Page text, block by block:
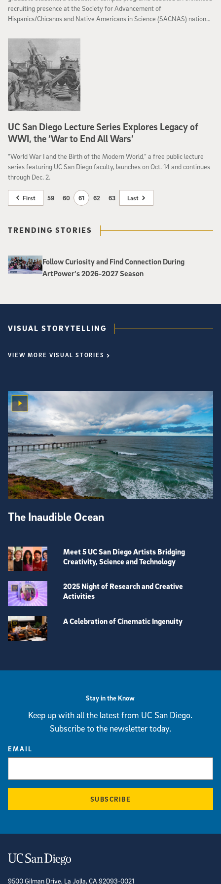
recruiting presence at the Society for Advancement of
Hispanics/Chicanos and Native Americans in Science (SACNAS) national
technology, engineering and math) diversity event in the country, the
2014 conference brought together more than 3,800 students and
science professionals of color for a weekend of cutting-edge science,
mentoring, networking and professional development.
UC San Diego Lecture Series Explores Legacy of
WWI, the ‘War to End All Wars’
“World War I and the Birth of the Modern World,” a free public lecture
series featuring UC San Diego faculty, launches on Oct. 14 and continues
through Dec. 2.
First 59 60 61 62 63 Last
TRENDING STORIES
Follow Curiosity and Find Connection During
ArtPower’s 2026-2027 Season
VISUAL STORYTELLING
VIEW MORE VISUAL STORIES
The Inaudible Ocean
Meet 5 UC San Diego Artists Bridging
Creativity, Science and Technology
2025 Night of Research and Creative
Activities
A Celebration of Cinematic Ingenuity
Stay in the Know
Keep up with all the latest from UC San Diego.
Subscribe to the newsletter today.
EMAIL
SUBSCRIBE
Contact Information
9500 Gilman Drive, La Jolla, CA 92093-0021